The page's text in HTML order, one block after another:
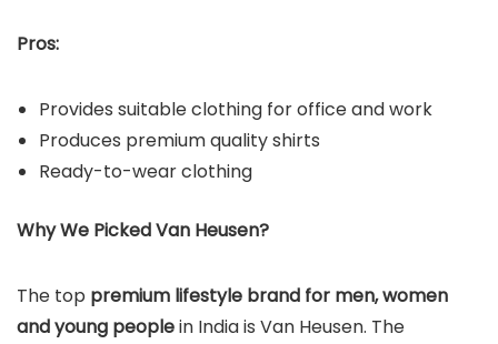
Pros:
Provides suitable clothing for office and work
Produces premium quality shirts
Ready-to-wear clothing
Why We Picked Van Heusen?
The top premium lifestyle brand for men, women
and young peoplein India is Van Heusen. The